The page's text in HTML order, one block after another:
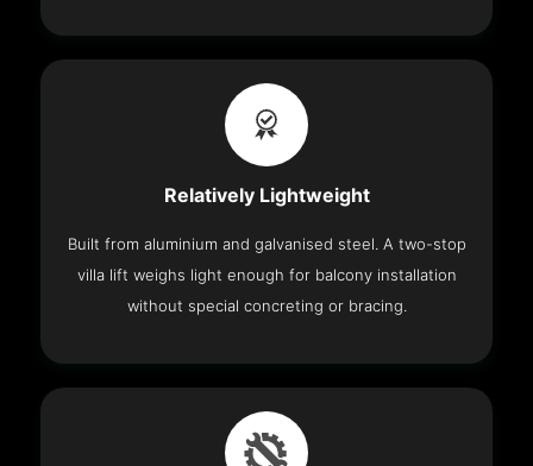
Relatively Lightweight
Built from aluminium and galvanised steel. A two-stop
villa lift weighs light enough for balcony installation
without special concreting or bracing.